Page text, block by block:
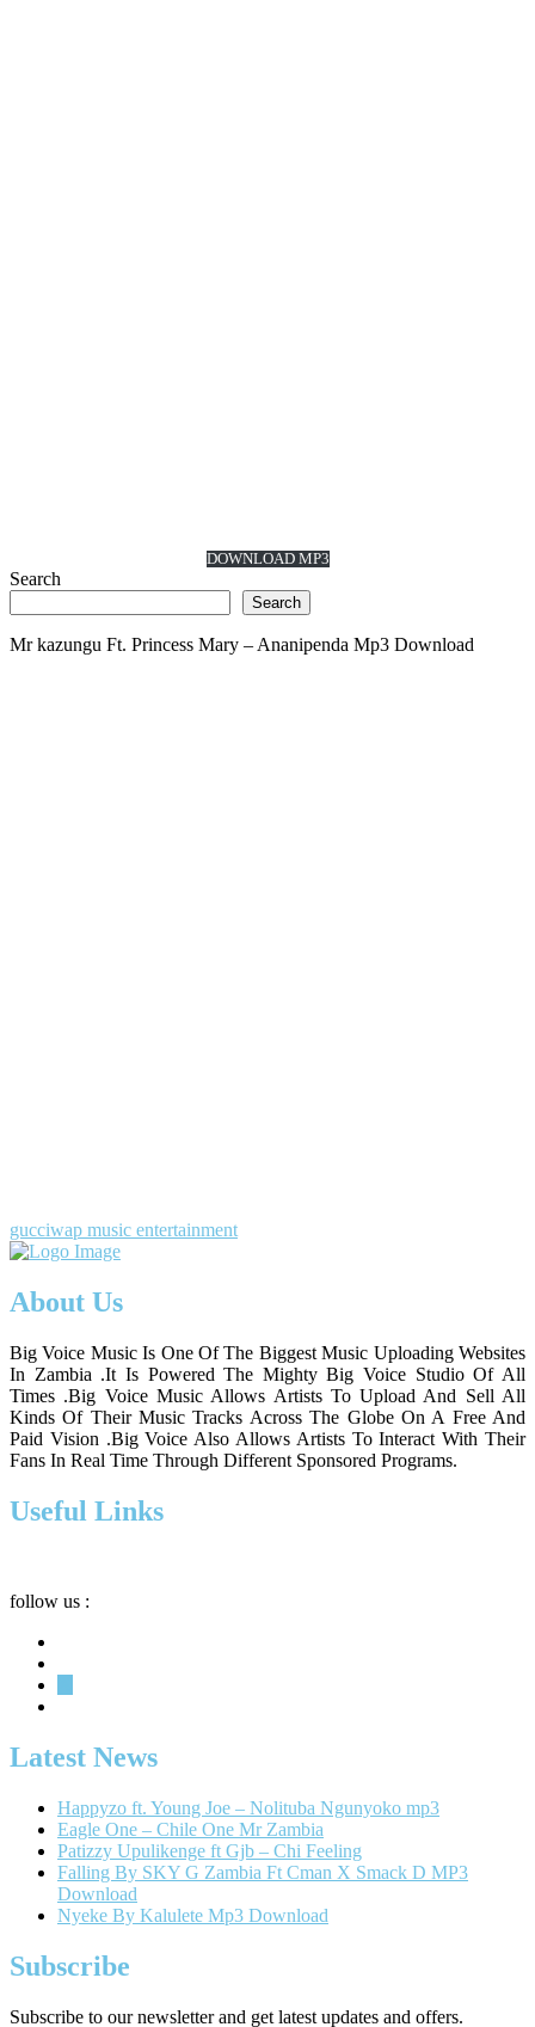
DOWNLOAD MP3
Search
Search
Mr kazungu Ft. Princess Mary – Ananipenda Mp3 Download
gucciwap music entertainment
About Us
Big Voice Music Is One Of The Biggest Music Uploading Websites
In Zambia .It Is Powered The Mighty Big Voice Studio Of All
Times .Big Voice Music Allows Artists To Upload And Sell All
Kinds Of Their Music Tracks Across The Globe On A Free And
Paid Vision .Big Voice Also Allows Artists To Interact With Their
Fans In Real Time Through Different Sponsored Programs.
Useful Links
follow us :
Latest News
Happyzo ft. Young Joe – Nolituba Ngunyoko mp3
Eagle One – Chile One Mr Zambia
Patizzy Upulikenge ft Gjb – Chi Feeling
Falling By SKY G Zambia Ft Cman X Smack D MP3
Download
Nyeke By Kalulete Mp3 Download
Subscribe
Subscribe to our newsletter and get latest updates and offers.